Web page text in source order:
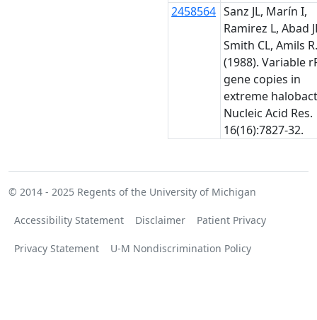
2458564 Sanz JL, Marín I,
Ramirez L, Abad
Smith CL, Amils
(1988). Variable
gene copies in
extreme
Nucleic Acid Res.
16(16):7827-32.
© 2014 - 2025 Regents of the University of Michigan
Accessibility Statement Disclaimer Patient Privacy
Privacy Statement U-M Nondiscrimination Policy